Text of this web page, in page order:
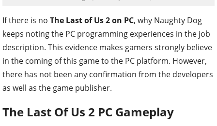
If there is no The Last of Us 2 on PC, why Naughty Dog
keeps noting the PC programming experiences in the job
description. This evidence makes gamers strongly believe
in the coming of this game to the PC platform. However,
there has not been any confirmation from the developers
as well as the game publisher.
The Last Of Us 2 PC Gameplay